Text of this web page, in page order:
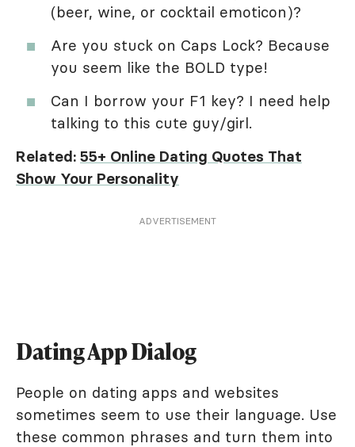
(beer, wine, or cocktail emoticon)?
Are you stuck on Caps Lock? Because
you seem like the BOLD type!
Can I borrow your F1 key? I need help
talking to this cute guy/girl.
Related: 55+ Online Dating Quotes That
Show Your Personality
ADVERTISEMENT
Dating App Dialog
People on dating apps and websites
sometimes seem to use their language. Use
these common phrases and turn them into